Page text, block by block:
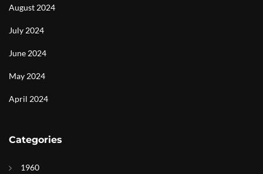
August 2024
July 2024
June 2024
May 2024
April 2024
Categories
1960